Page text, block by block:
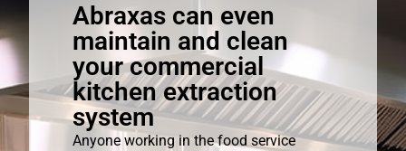
Abraxas can even
maintain and clean
your commercial
kitchen extraction
system
Anyone working in the food service